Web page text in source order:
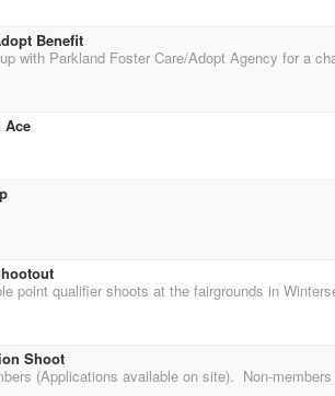
Benefit
Ace
Shoot